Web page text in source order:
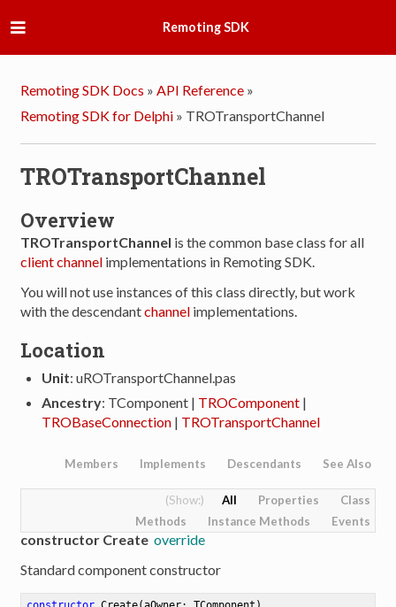
Remoting SDK
Remoting SDK Docs » API Reference »
Remoting SDK for Delphi » TROTransportChannel
TROTransportChannel
Overview
TROTransportChannel is the common base class for all
clientchannel implementations in Remoting SDK.
You will not use instances of this class directly, but work
with the descendantchannel implementations.
Location
Unit: uROTransportChannel.pas
Ancestry: TComponent | TROComponent |
TROBaseConnection | TROTransportChannel
Members Implements Descendants See Also
All Properties
Class
Methods
Instance Methods Events
constructor Create override
Standard component constructor